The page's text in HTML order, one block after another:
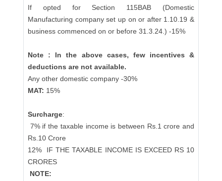
If opted for Section 115BAB (Domestic
Manufacturing company set up on or after 1.10.19 &
business commenced on or before 31.3.24.) -15%
Note : In the above cases, few incentives &
deductions are not available.
Any other domestic company -30%
MAT: 15%
Surcharge:
7% if the taxable income is between Rs.1 crore and
Rs.10 Crore
12%
IF THE TAXABLE INCOME IS EXCEED RS 10
CRORES
NOTE: